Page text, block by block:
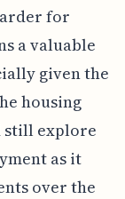
for
a valuable
given the
housing
still explore
as it
over the